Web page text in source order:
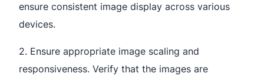
ensure consistent image display across various
devices.
2. Ensure appropriate image scaling and
responsiveness. Verify that the images are